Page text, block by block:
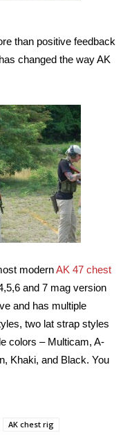
than positive feedback
changed the way AK
modernAK 47 chest
and 7 mag version
and has multiple
two lat strap styles
colors – Multicam, A-
Khaki, and Black. You
AK chest rig